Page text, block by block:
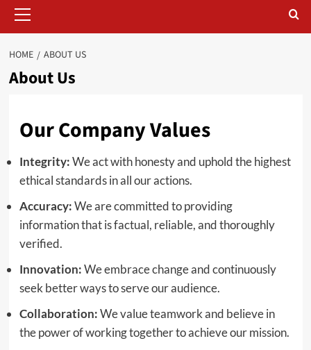
Menu
HOME ABOUT US
About Us
Our Company Values
Integrity:We act with honesty and uphold the highest
ethical standards in all our actions.
Accuracy:We are committed to providing
information that is factual, reliable, and thoroughly
verified.
Innovation:We embrace change and continuously
seek better ways to serve our audience.
Collaboration:We value teamwork and believe in
the power of working together to achieve our mission.